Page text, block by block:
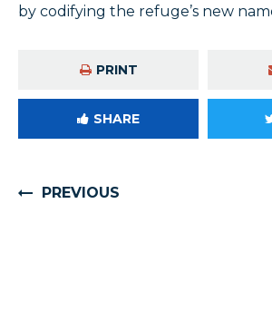
by codifying the refuge’s new
PRINT
SHARE
PREVIOUS